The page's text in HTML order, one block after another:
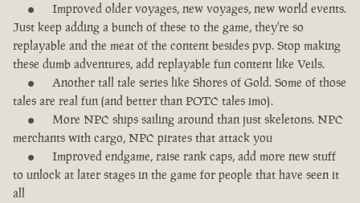
Improved older voyages, new voyages, new world events.
Just keep adding a bunch of these to the game, they're so
replayable and the meat of the content besides pvp. Stop making
these dumb adventures, add replayable fun content like Veils.
Another tall tale series like Shores of Gold. Some of those
tales are real fun (and better than POTC tales imo).
More NPC ships sailing around than just skeletons. NPC
merchants with cargo, NPC pirates that attack you
Improved endgame, raise rank caps, add more new stuff
to unlock at later stages in the game for people that have seen it
all